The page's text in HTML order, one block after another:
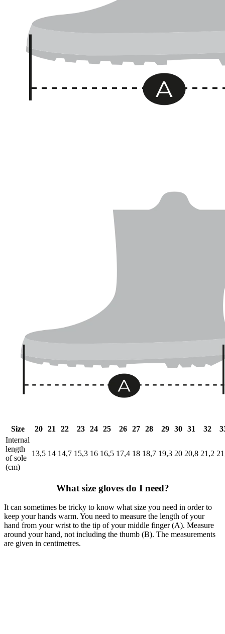
Size 20 21 22 23 24 25 26 27 28 29 30 31 32
Internal
length
of sole
(cm)
13,5 14 14,7 15,3 16 16,5 17,4 18 18,7 19,3 20 20,8 21,2
What size gloves do I need?
It can sometimes be tricky to know what size you need in order to
keep your hands warm. You need to measure the length of your
hand from your wrist to the tip of your middle finger (A). Measure
around your hand, not including the thumb (B). The measurements
are given in centimetres.